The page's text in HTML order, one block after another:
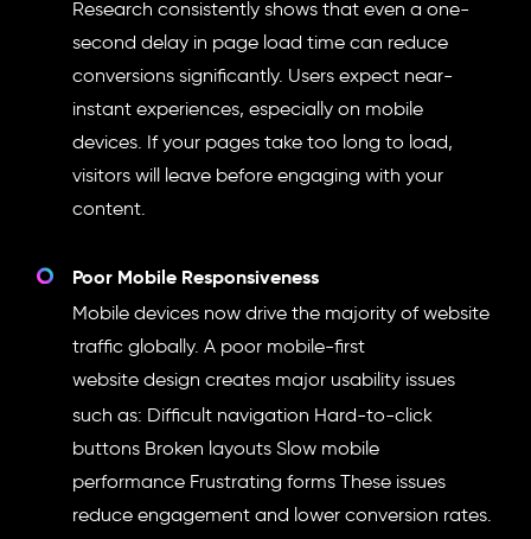
Research consistently shows that even a one-
second delay in page load time can reduce
conversions significantly. Users expect near-
instant experiences, especially on mobile
devices. If your pages take too long to load,
visitors will leave before engaging with your
content.
Poor Mobile Responsiveness
Mobile devices now drive the majority of website
traffic globally. A poor mobile-first
website design creates major usability issues
such as: Difficult navigation Hard-to-click
buttons Broken layouts Slow mobile
performance Frustrating forms These issues
reduce engagement and lower conversion rates.